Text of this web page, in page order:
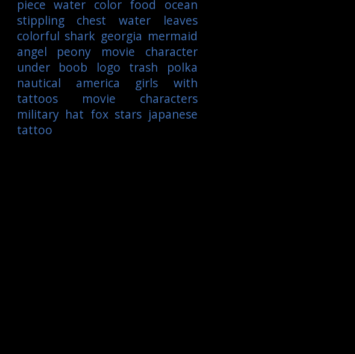
piece water color food
ocean
stippling
chest water
leaves
colorful shark georgia mermaid
angel
peony
movie character
under boob
logo trash polka
nautical
america
girls with
tattoos
movie characters
military hat fox stars japanese
tattoo